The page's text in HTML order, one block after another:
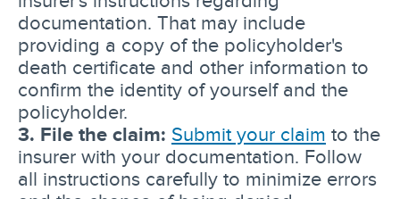
documentation. That may include
providing a copy of the policyholder's
death certificate and other information to
confirm the identity of yourself and the
policyholder.
3. File the claim: Submit your claim to the
insurer with your documentation. Follow
all instructions carefully to minimize errors